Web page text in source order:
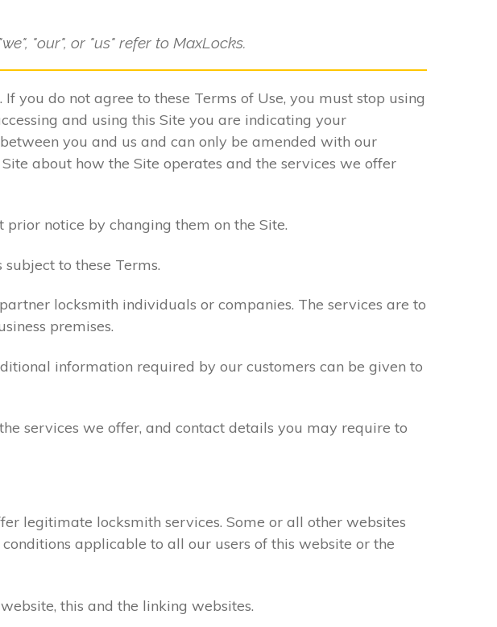
"our", or "us" refer to MaxLocks.
you do not agree to these Terms of Use, you must stop using
and using this Site you are indicating your
you and us and can only be amended with our
about how the Site operates and the services we offer
notice by changing them on the Site.
to these Terms.
locksmith individuals or companies. The services are to
premises.
information required by our customers can be given to
services we offer, and contact details you may require to
legitimate locksmith services. Some or all other websites
applicable to all our users of this website or the
this and the linking websites.